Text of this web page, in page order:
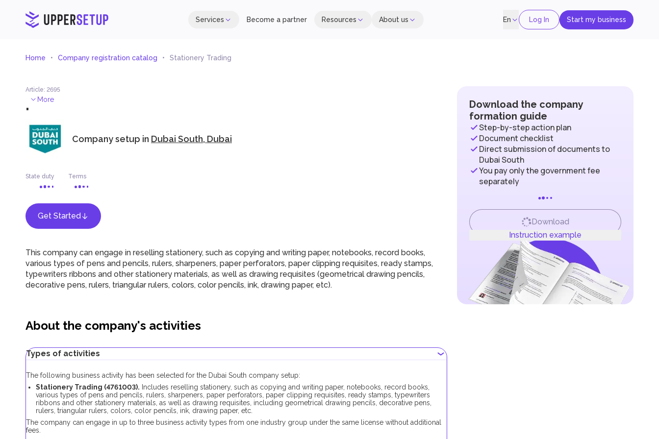
Services Become a partner Resources About us En Log In Start my business
Home Company registration catalog Stationery Trading
Article: 2695
. More
Company setup in Dubai South, Dubai
State duty Terms
Get Started
This company can engage in reselling stationery, such as copying and writing paper, notebooks, record books,
various types of pens and pencils, rulers, sharpeners, paper perforators, paper clipping requisites, ready stamps,
typewriters ribbons and other stationery materials, as well as drawing requisites (geometrical drawing pencils,
decorative pens, rulers, triangular rulers, colors, color pencils, ink, drawing paper, etc).
About the company's activities
Types of activities
The following business activity has been selected for the Dubai South company setup:
Stationery Trading (4761003). Includes reselling stationery, such as copying and writing paper, notebooks, record books,
various types of pens and pencils, rulers, sharpeners, paper perforators, paper clipping requisites, ready stamps, typewriters
ribbons and other stationery materials, as well as drawing requisites, including geometrical drawing pencils, decorative pens,
rulers, triangular rulers, colors, color pencils, ink, drawing paper, etc.
The company can engage in up to three business activity types from one industry group under the same license without additional
fees.
Download the company
formation guide
Step-by-step action plan
Document checklist
Direct submission of documents to
Dubai South
You pay only the government fee
separately
Download
Instruction example